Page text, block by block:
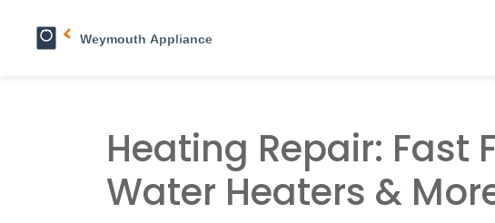
Heating Repair: Fast
Water Heaters &